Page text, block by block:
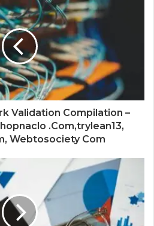
Validation Compilation –
.Com,trylean13,
Webtosociety Com